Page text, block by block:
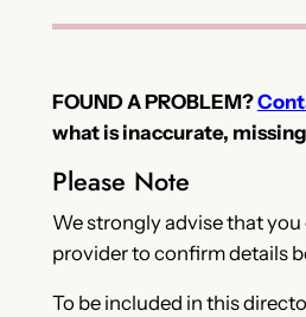
FOUND A PROBLEM?
what is inaccurate,
Please Note
We strongly advise that
provider to confirm details
To be included in this